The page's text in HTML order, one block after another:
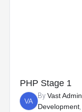
PHP Stage 1
VA
ByVast Admin
Development,